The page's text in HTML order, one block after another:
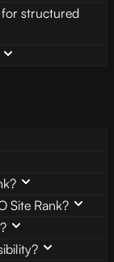
for structured
Site Rank?